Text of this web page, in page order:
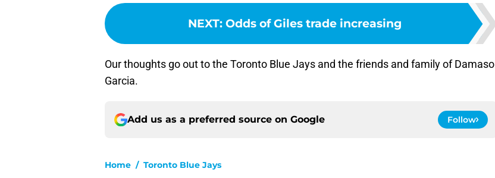
NEXT: Odds of Giles trade increasing
Our thoughts go out to the Toronto Blue Jays and the friends and family of Damaso
Garcia.
Add us as a preferred source on Google Follow
Home / Toronto Blue Jays